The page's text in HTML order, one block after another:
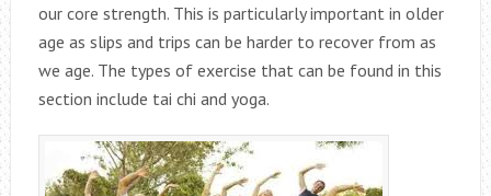
our core strength. This is particularly important in older
age as slips and trips can be harder to recover from as
we age. The types of exercise that can be found in this
section include tai chi and yoga.